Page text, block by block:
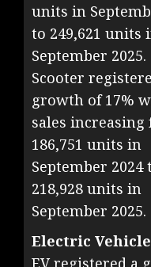
units in
to 249,621 units
September 2025.
Scooter
growth of 17%
sales increasing
186,751 units in
September 2024
218,928 units in
September 2025.
Electric Vehicle
EV registered a